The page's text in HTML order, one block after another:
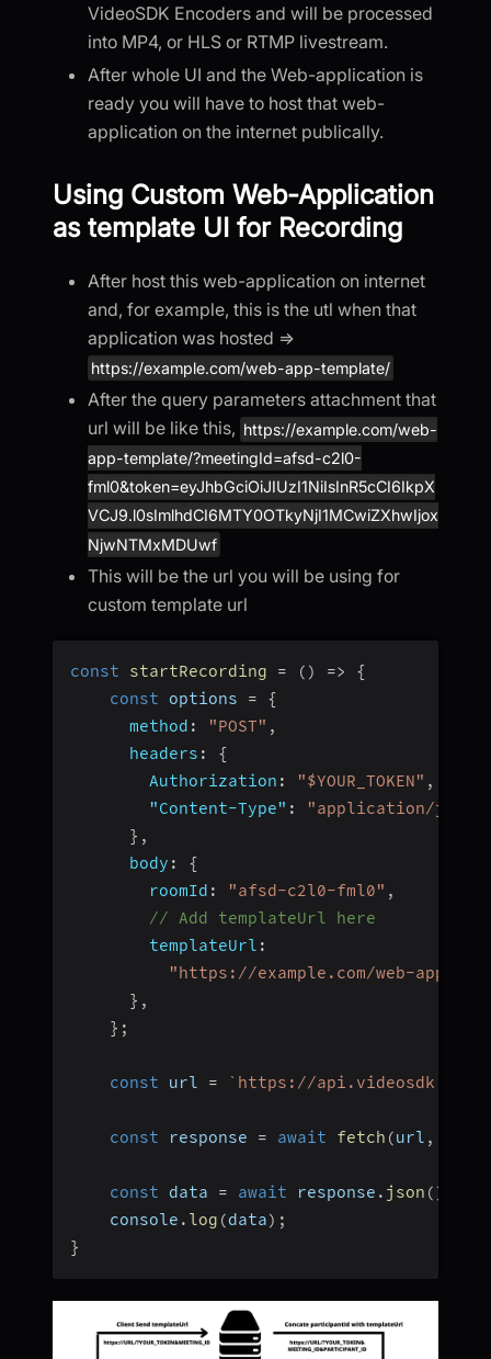
VideoSDK Encoders and will be processed
into MP4, or HLS or RTMP livestream.
After whole UI and the Web-application is
ready you will have to host that web-
application on the internet publically.
Using Custom Web-Application
as template UI for Recording
After host this web-application on internet
and, for example, this is the utl when that
application was hosted =>
https://example.com/web-app-template/
After the query parameters attachment that
url will be like this, https://example.com/web-
app-template/?meetingId=afsd-c2l0-
fml0&token=eyJhbGciOiJIUzI1NiIsInR5cCI6IkpX
VCJ9.l0sImlhdCI6MTY0OTkyNjI1MCwiZXhwIjox
NjwNTMxMDUwf
This will be the url you will be using for
custom template url
const startRecording = ( ) =>
{
const options =
{
method : "POST" ,
headers :
{
Authorization : "$YOUR_TOKEN" ,
"Content-Type" : "application/json"
} ,
body :
{
roomId : "afsd-c2l0-fml0" ,
// Add templateUrl here
templateUrl :
"https://example.com/web-app-
} ,
} ;
const url = ` https://
const response = await fetch (url ,
const data = await response . json ( )
    console
. log (data) ;
}